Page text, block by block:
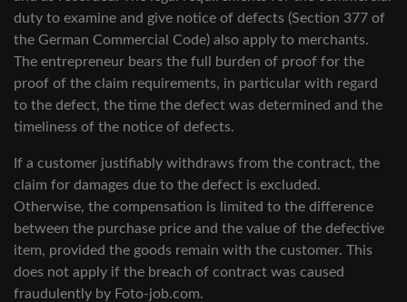
duty to examine and give notice of defects (Section 377 of
the German Commercial Code) also apply to merchants.
The entrepreneur bears the full burden of proof for the
proof of the claim requirements, in particular with regard
to the defect, the time the defect was determined and the
timeliness of the notice of defects.
If a customer justifiably withdraws from the contract, the
claim for damages due to the defect is excluded.
Otherwise, the compensation is limited to the difference
between the purchase price and the value of the defective
item, provided the goods remain with the customer. This
does not apply if the breach of contract was caused
fraudulently by Foto-job.com.